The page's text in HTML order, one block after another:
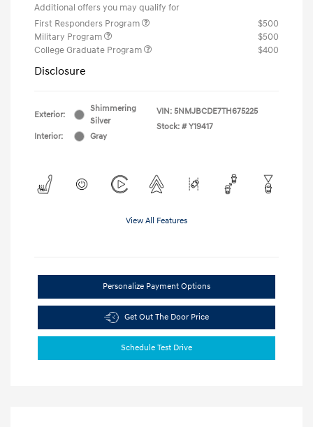
Additional offers you may qualify for
First Responders Program
$500
Military Program
$500
College Graduate Program
$400
Disclosure
Exterior:
Shimmering
Silver
Interior:
Gray
VIN: 5NMJBCDE7TH675225
Stock: # Y19417
View All Features
Personalize Payment Options
Get Out The Door Price
Schedule Test Drive